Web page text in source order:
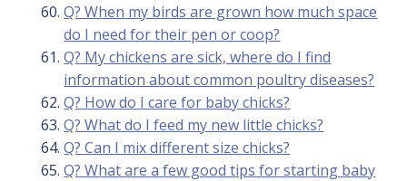
Q? When my birds are grown how much space
do I need for their pen or coop?
Q? My chickens are sick, where do I find
information about common poultry diseases?
Q? How do I care for baby chicks?
Q? What do I feed my new little chicks?
Q? Can I mix different size chicks?
Q? What are a few good tips for starting baby